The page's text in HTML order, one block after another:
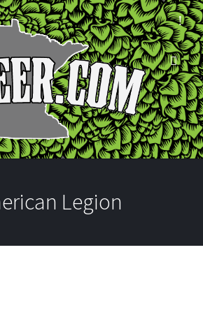
Legion